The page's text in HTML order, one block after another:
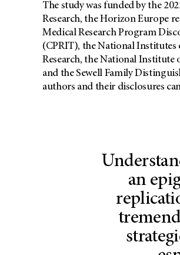
The study was funded by the
Research, the Horizon Europe
Medical Research Program
(CPRIT), the National
Research, the National Institute
and the Sewell Family
authors and their disclosures
an